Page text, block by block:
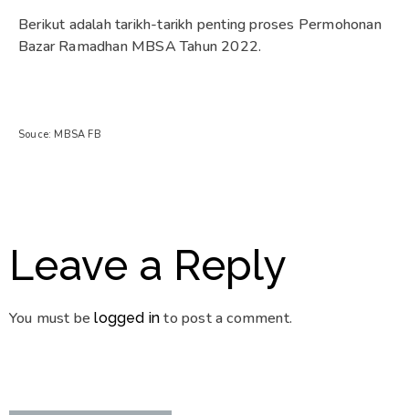
Berikut adalah tarikh-tarikh penting proses Permohonan
Bazar Ramadhan MBSA Tahun 2022.
Souce: MBSA FB
Leave a Reply
You must belogged in to post a comment.